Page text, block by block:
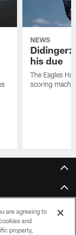
NEWS
Didinger:
his due
The Eagles
scoring
are agreeing to
and
property,